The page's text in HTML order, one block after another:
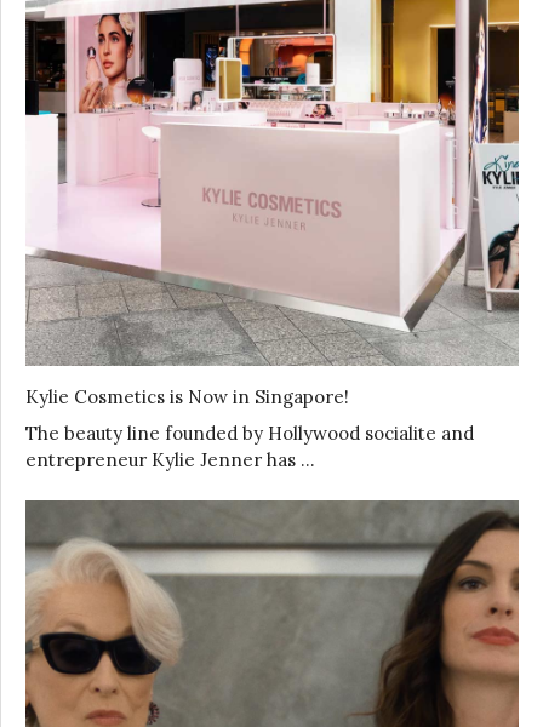
Kylie Cosmetics is Now in Singapore!
The beauty line founded by Hollywood socialite and
entrepreneur Kylie Jenner has …